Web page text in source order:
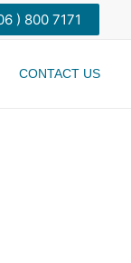
) 800 7171
CONTACT US